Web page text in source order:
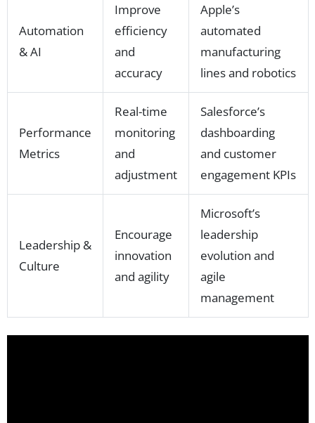
Automation
& AI
Improve
efficiency
and
accuracy
Apple’s
automated
manufacturing
lines and robotics
Performance
Metrics
Real-time
monitoring
and
adjustment
Salesforce’s
dashboarding
and customer
engagement KPIs
Leadership &
Culture
Encourage
innovation
and agility
Microsoft’s
leadership
evolution and
agile
management